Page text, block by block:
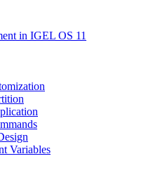
in IGEL OS 11
Variables